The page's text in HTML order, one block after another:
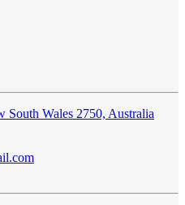
South Wales 2750, Australia